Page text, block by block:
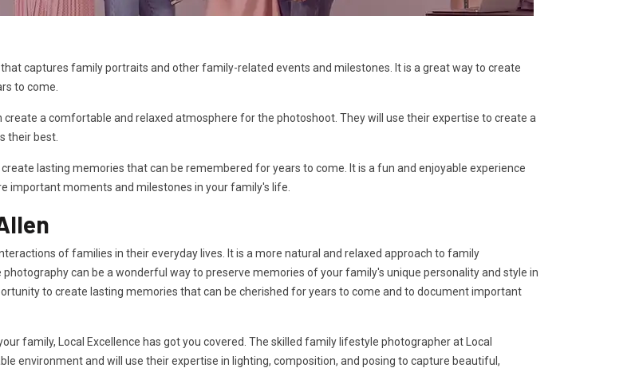
captures family portraits and other family-related events and milestones. It is a great way to create
to come.
a comfortable and relaxed atmosphere for the photoshoot. They will use their expertise to create a
their best.
lasting memories that can be remembered for years to come. It is a fun and enjoyable experience
important moments and milestones in your family's life.
of families in their everyday lives. It is a more natural and relaxed approach to family
can be a wonderful way to preserve memories of your family's unique personality and style in
to create lasting memories that can be cherished for years to come and to document important
family, Local Excellence has got you covered. The skilled family lifestyle photographer at Local
environment and will use their expertise in lighting, composition, and posing to capture beautiful,